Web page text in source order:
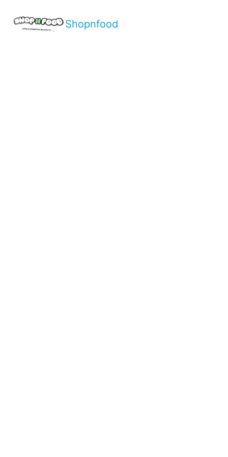
Shopnfood